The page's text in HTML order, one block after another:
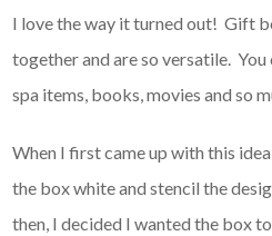
I love the way it turned out! Gift
together and are so versatile.
spa items, books, movies and so
When I first came up with this
the box white and stencil the
then, I decided I wanted the box